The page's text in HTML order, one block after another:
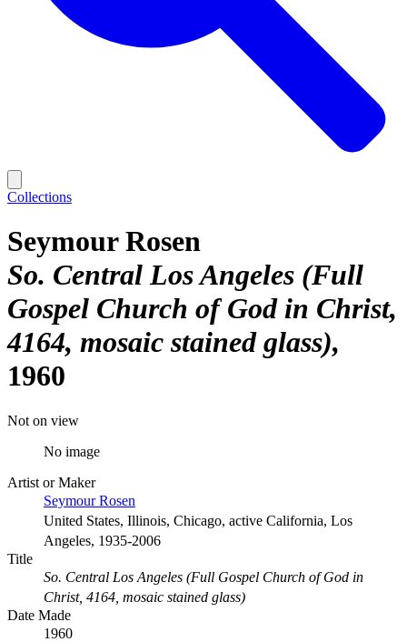
Collections
Seymour Rosen
So. Central Los Angeles (Full
Gospel Church of God in Christ,
4164, mosaic stained glass)
1960
Not on view
No image
Artist or Maker
Seymour Rosen
United States, Illinois, Chicago, active California, Los
Angeles, 1935-2006
Title
So. Central Los Angeles (Full Gospel Church of God in
Christ, 4164, mosaic stained glass)
Date Made
1960